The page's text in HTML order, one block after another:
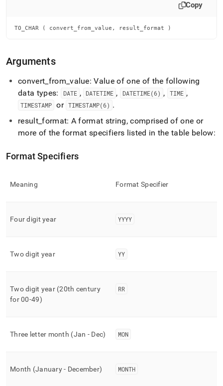
easier-
pages
of
HTML
(this
page
is
accessible
reference/date-
functions/to-
Copy
TO_CHAR ( convert_from_value, result_format )
Arguments
convert from _value: Value of one of the following
data types:
DATE , DATETIME , DATETIME(6) , TIME ,
TIMESTAMP or TIMESTAMP(6) .
result_format: A format string, comprised of one or
more of the format specifiers listed in the table below:
Format Specifiers
Meaning Format Specifier
Four digit year YYYY
Two digit year YY
Two digit year (20th century
for 00-49)
RR
Three letter month (Jan - Dec) MON
Month (January - December) MONTH